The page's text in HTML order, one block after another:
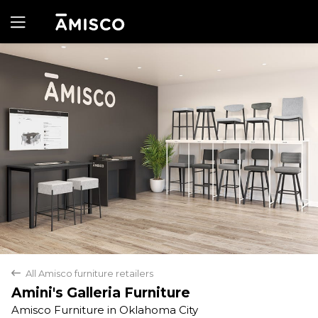
back All Amisco furniture retailers
Amini's Galleria Furniture
Amisco Furniture in Oklahoma City
Yes No